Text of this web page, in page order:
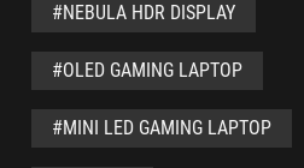
#NEBULA HDR DISPLAY
#OLED GAMING LAPTOP
#MINI LED GAMING LAPTOP